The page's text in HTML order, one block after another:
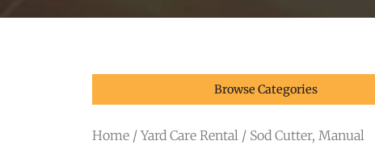
Browse Categories
Home / Yard Care Rental / Sod Cutter, Manual